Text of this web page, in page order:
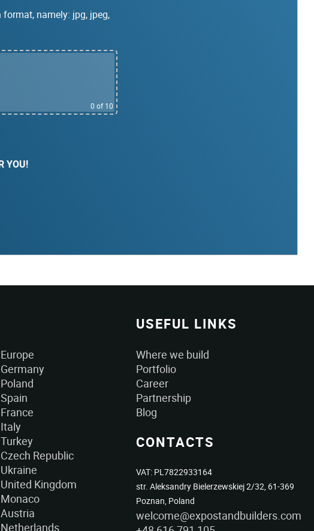
namely: jpg, jpeg,
0 of 10
YOU!
Europe
Germany
Poland
Spain
France
Italy
Turkey
Czech Republic
Ukraine
United Kingdom
Monaco
Austria
Netherlands
USEFUL LINKS
Where we build
Portfolio
Career
Partnership
Blog
CONTACTS
VAT: PL7822933164
str. Aleksandry Bielerzewskiej 2/32, 61-369
Poznan, Poland
welcome@expostandbuilders.com